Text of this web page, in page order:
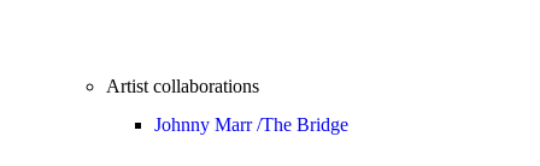
Artist collaborations
Johnny Marr /The Bridge